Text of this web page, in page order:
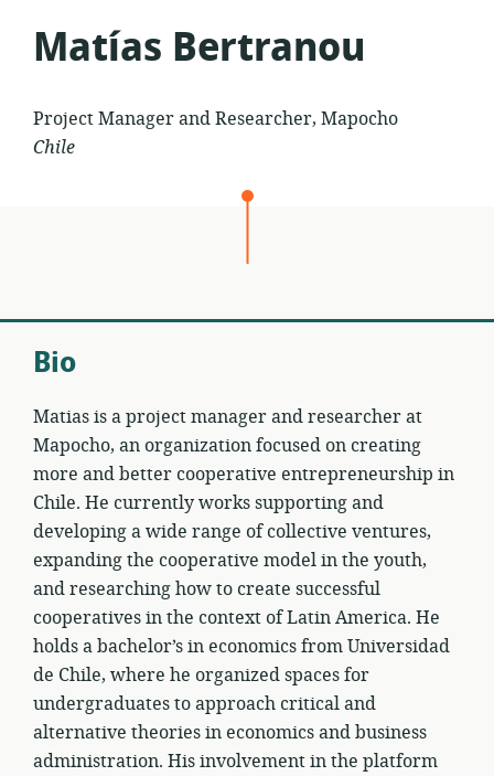
Matías Bertranou
Project Manager and Researcher, Mapocho
Chile
Bio
Matias is a project manager and researcher at
Mapocho, an organization focused on creating
more and better cooperative entrepreneurship in
Chile. He currently works supporting and
developing a wide range of collective ventures,
expanding the cooperative model in the youth,
and researching how to create successful
cooperatives in the context of Latin America. He
holds a bachelor’s in economics from Universidad
de Chile, where he organized spaces for
undergraduates to approach critical and
alternative theories in economics and business
administration. His involvement in the platform